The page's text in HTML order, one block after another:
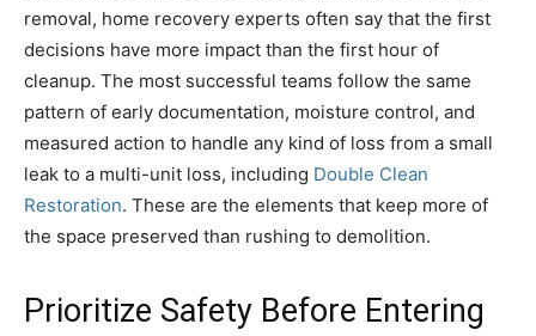
removal, home recovery experts often say that the first
decisions have more impact than the first hour of
cleanup. The most successful teams follow the same
pattern of early documentation, moisture control, and
measured action to handle any kind of loss from a small
leak to a multi-unit loss, including Double Clean
Restoration. These are the elements that keep more of
the space preserved than rushing to demolition.
Prioritize Safety Before Entering